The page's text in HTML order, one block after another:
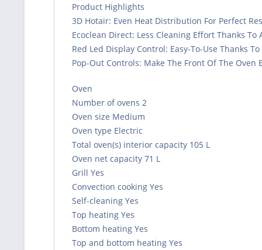
Product Highlights
3D Hotair: Even Heat Distribution For Perfect
Ecoclean Direct: Less Cleaning Effort Thanks
Red Led Display Control: Easy-To-Use Thanks
Pop-Out Controls: Make The Front Of The Oven
Oven
Number of ovens 2
Oven size Medium
Oven type Electric
Total oven(s) interior capacity 105 L
Oven net capacity 71 L
Grill Yes
Convection cooking Yes
Self-cleaning Yes
Top heating Yes
Bottom heating Yes
Top and bottom heating Yes